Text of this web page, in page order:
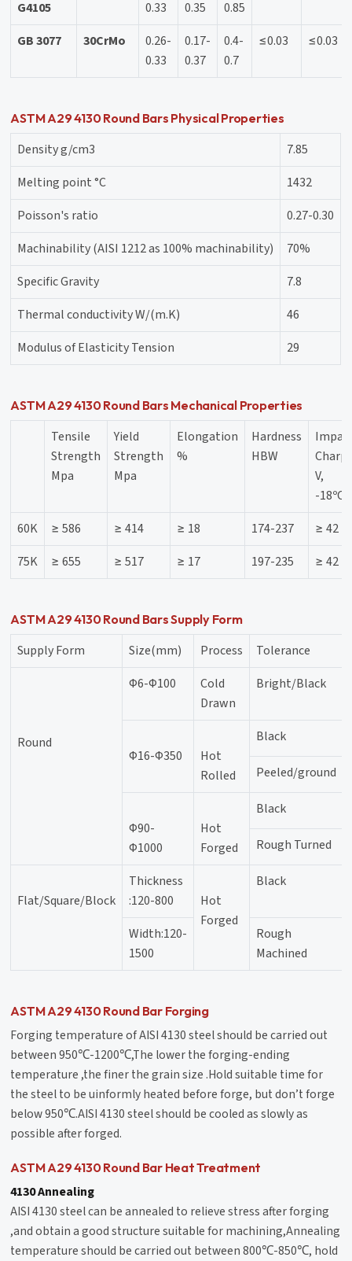
G4105 0.33 0.35
0.85
GB 3077
30CrMo
0.26-
0.33
0.17-
0.37
0.4-
0.7
≤0.03 ≤0.03
ASTM A29 4130 Round Bars Physical Properties
Density g/cm3
7.85
Melting point °C
1432
Poisson's ratio
0.27-0.30
Machinability (AISI 1212 as 100% machinability)
70%
Specific Gravity
7.8
Thermal conductivity W/(m.K)
46
Modulus of Elasticity Tension
29
ASTM A29 4130 Round Bars Mechanical Properties
Tensile
Strength
Mpa
Yield
Strength
Mpa
Elongation
%
Hardness
HBW
V,
-
60K
≥ 586 ≥ 414 ≥ 18 174-237
≥ 42
75K
≥ 655 ≥ 517 ≥ 17 197-235 ≥ 42
ASTM A29 4130 Round Bars Supply Form
Supply Form Size(mm) Process Tolerance
Round
Φ6-Φ100
Cold
Drawn
Bright/Black
Φ16-Φ350
Hot
Rolled
Black
Peeled/ground
Φ90-
Φ1000
Hot
Forged
Black
Rough Turned
Flat/Square/Block
Thickness
:120-800
Hot
Forged
Black
Width:120-
1500
Rough
Machined
ASTM A29 4130 Round Bar Forging
Forging temperature of AISI 4130 steel should be carried out
between 950℃-1200℃,The lower the forging-ending
temperature ,the finer the grain size .Hold suitable time for
the steel to be uinformly heated before forge, but don’t forge
below 950℃.AISI 4130 steel should be cooled as slowly as
possible after forged.
ASTM A29 4130 Round Bar Heat Treatment
4130 Annealing
AISI 4130 steel can be annealed to relieve stress after forging
,and obtain a good structure suitable for machining,Annealing
temperature should be carried out between 800℃-850℃, hold